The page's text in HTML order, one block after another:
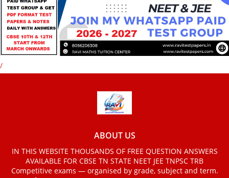
/
ABOUT US
IN THIS WEBSITE THOUSANDS OF FREE QUESTION ANSWERS
AVAILABLE FOR CBSE TN STATE NEET JEE TNPSC TRB
Competitive exams — organised by grade, subject and term.